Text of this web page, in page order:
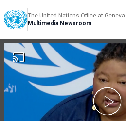
The United Nations Office at Geneva
Multimedia Newsroom